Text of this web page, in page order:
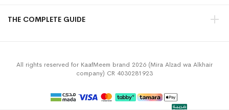
THE COMPLETE GUIDE
All rights reserved for KaafMeem brand 2026 (Mira Alzad wa Alkhair
company) CR 4030281923